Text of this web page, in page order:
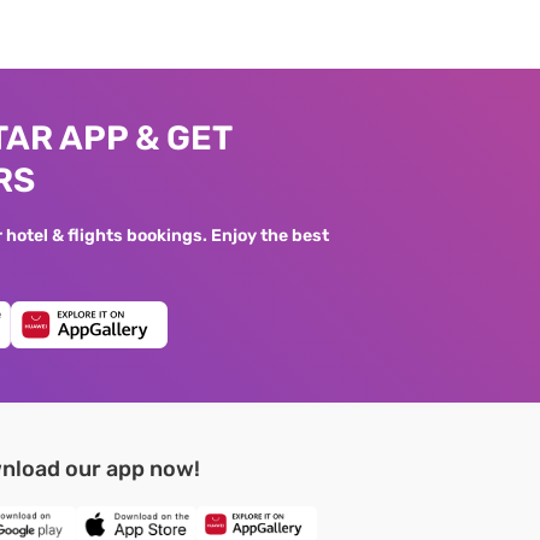
APP & GET
hotel & flights bookings. Enjoy the best
our app now!